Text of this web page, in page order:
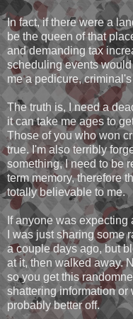
In fact, if there were a
be the queen of that
and demanding tax
scheduling events
me a pedicure,
The truth is, I need a
it can take me ages to
Those of you who won
true. I'm also terribly
something, I need to be
term memory, therefore
totally believable to me.
If anyone was
I was just sharing some
a couple days ago, but
at it, then walked away.
so you get this
shattering information or
probably better off.